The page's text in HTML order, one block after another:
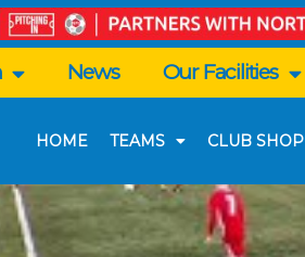
News Our Facilities
HOME TEAMS CLUB SHOP